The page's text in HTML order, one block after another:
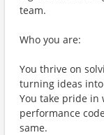
team.
Who you are:
You thrive on
turning ideas
You take pride in
performance
same.